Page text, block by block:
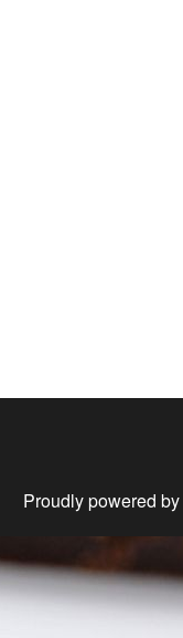
Proudly powered by